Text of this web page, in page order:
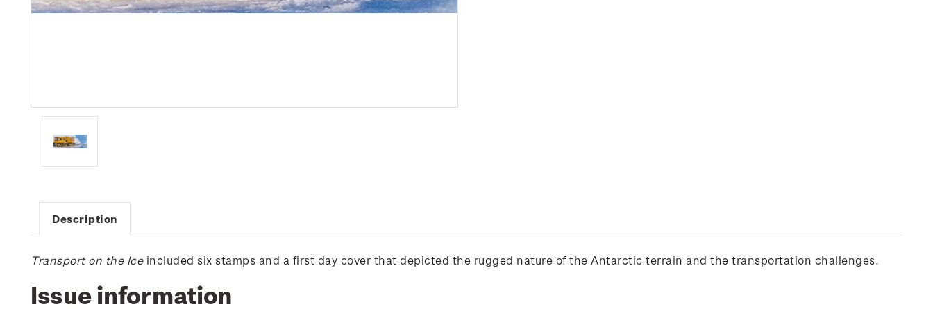
Description
Transport on the Iceincluded six stamps and a first day cover that depicted the rugged nature of the Antarctic terrain and the transportation challenges.
Issue information